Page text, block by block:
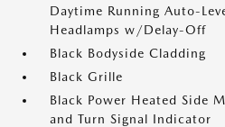
Daytime Running Auto-
Headlamps w/Delay-Off
Black Bodyside Cladding
Black Grille
Black Power Heated Side
and Turn Signal Indicator